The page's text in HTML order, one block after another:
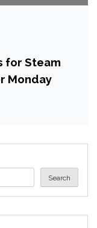
for Steam
Monday
Search